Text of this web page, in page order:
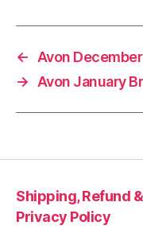
← Avon
→ Avon January
Shipping, Refund
Privacy Policy